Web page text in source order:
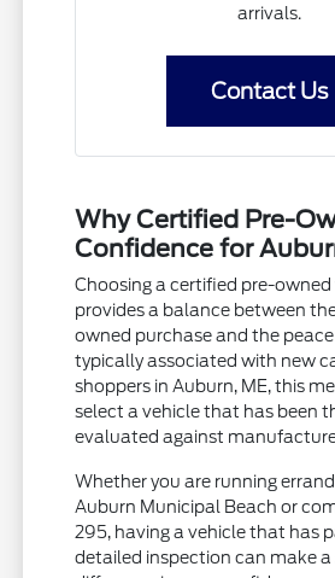
arrivals.
Contact Us
Why Certified Pre-
Confidence for
Choosing a certified pre-owned
provides a balance between
owned purchase and the
typically associated with new
shoppers in Auburn, ME, this
select a vehicle that has been
evaluated against
Whether you are running
Auburn Municipal Beach or
295, having a vehicle that has
detailed inspection can make